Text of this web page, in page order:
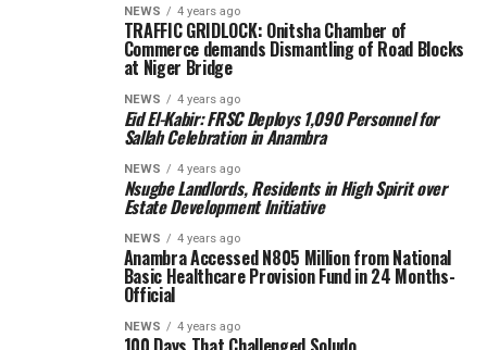
NEWS 4 years ago
TRAFFIC GRIDLOCK: Onitsha Chamber of
Commerce demands Dismantling of Road Blocks
at Niger Bridge
NEWS 4 years ago
Eid El-Kabir: FRSC Deploys 1,090 Personnel for
Sallah Celebration in Anambra
NEWS 4 years ago
Nsugbe Landlords, Residents in High Spirit over
Estate Development Initiative
NEWS 4 years ago
Anambra Accessed N805 Million from National
Basic Healthcare Provision Fund in 24 Months-
Official
NEWS 4 years ago